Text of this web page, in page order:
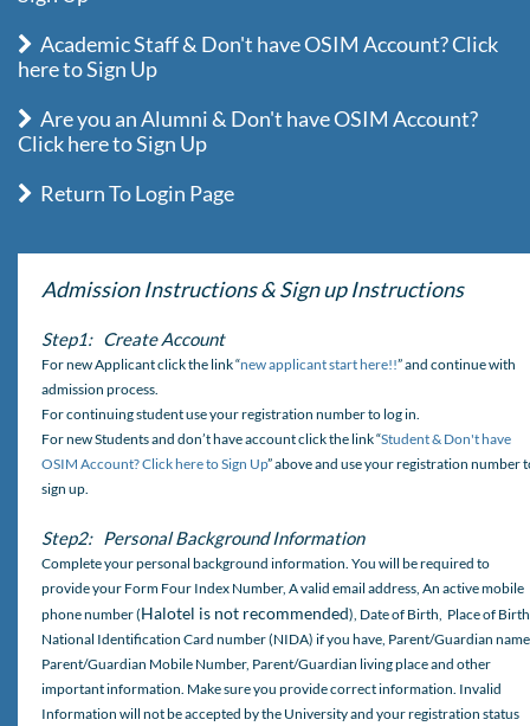
Academic Staff & Don't have OSIM Account? Click
here to Sign Up
Are you an Alumni & Don't have OSIM Account?
Click here to Sign Up
Return To Login Page
Admission Instructions & Sign up Instructions
Step1: Create Account
For new Applicant click the link “new applicant start here!!” and continue with
admission process.
For continuing student use your registration number to log in.
For new Students and don’t have account click the link “Student & Don't have
OSIM Account? Click here to Sign Up” above and use your registration number
sign up.
Step2: Personal Background Information
Complete your personal background information. You will be required to
provide your Form Four Index Number, A valid email address, An active mobile
phone number (Halotel is not recommended), Date of Birth, Place of
National Identification Card number (NIDA) if you have, Parent/Guardian
Parent/Guardian Mobile Number, Parent/Guardian living place and other
important information. Make sure you provide correct information. Invalid
Information will not be accepted by the University and your registration status